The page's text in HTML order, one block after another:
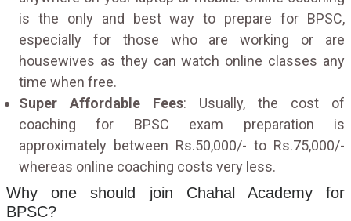
is the only and best way to prepare for BPSC,
especially for those who are working or are
housewives as they can watch online classes any
time when free.
Super Affordable Fees: Usually, the cost of
coaching for BPSC exam preparation is
approximately between Rs.50,000/- to Rs.75,000/-
whereas online coaching costs very less.
Why one should join Chahal Academy for
BPSC?